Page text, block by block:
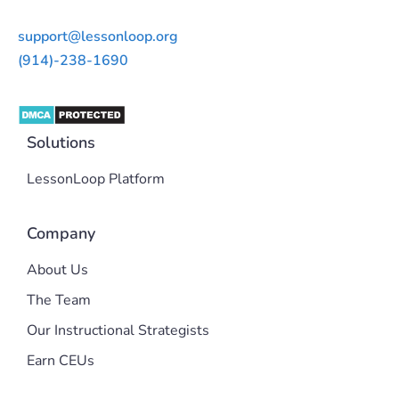
support@lessonloop.org
(914)-238-1690
Solutions
LessonLoop Platform
Company
About Us
The Team
Our Instructional Strategists
Earn CEUs